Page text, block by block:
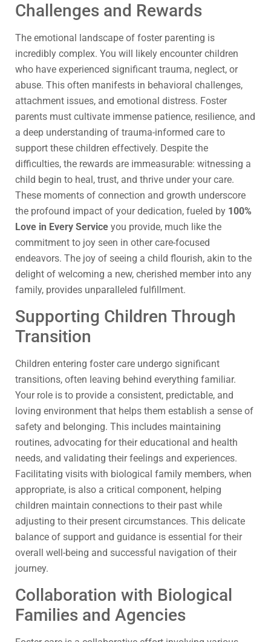
Challenges and Rewards
The emotional landscape of foster parenting is
incredibly complex. You will likely encounter children
who have experienced significant trauma, neglect, or
abuse. This often manifests in behavioral challenges,
attachment issues, and emotional distress. Foster
parents must cultivate immense patience, resilience, and
a deep understanding of trauma-informed care to
support these children effectively. Despite the
difficulties, the rewards are immeasurable: witnessing a
child begin to heal, trust, and thrive under your care.
These moments of connection and growth underscore
the profound impact of your dedication, fueled by 100%
Love in Every Service you provide, much like the
commitment to joy seen in other care-focused
endeavors. The joy of seeing a child flourish, akin to the
delight of welcoming a new, cherished member into any
family, provides unparalleled fulfillment.
Supporting Children Through
Transition
Children entering foster care undergo significant
transitions, often leaving behind everything familiar.
Your role is to provide a consistent, predictable, and
loving environment that helps them establish a sense of
safety and belonging. This includes maintaining
routines, advocating for their educational and health
needs, and validating their feelings and experiences.
Facilitating visits with biological family members, when
appropriate, is also a critical component, helping
children maintain connections to their past while
adjusting to their present circumstances. This delicate
balance of support and guidance is essential for their
overall well-being and successful navigation of their
journey.
Collaboration with Biological
Families and Agencies